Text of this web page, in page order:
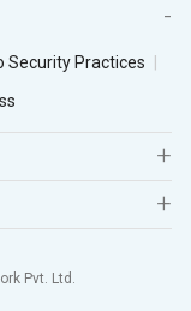
Security Practices
Pvt. Ltd.